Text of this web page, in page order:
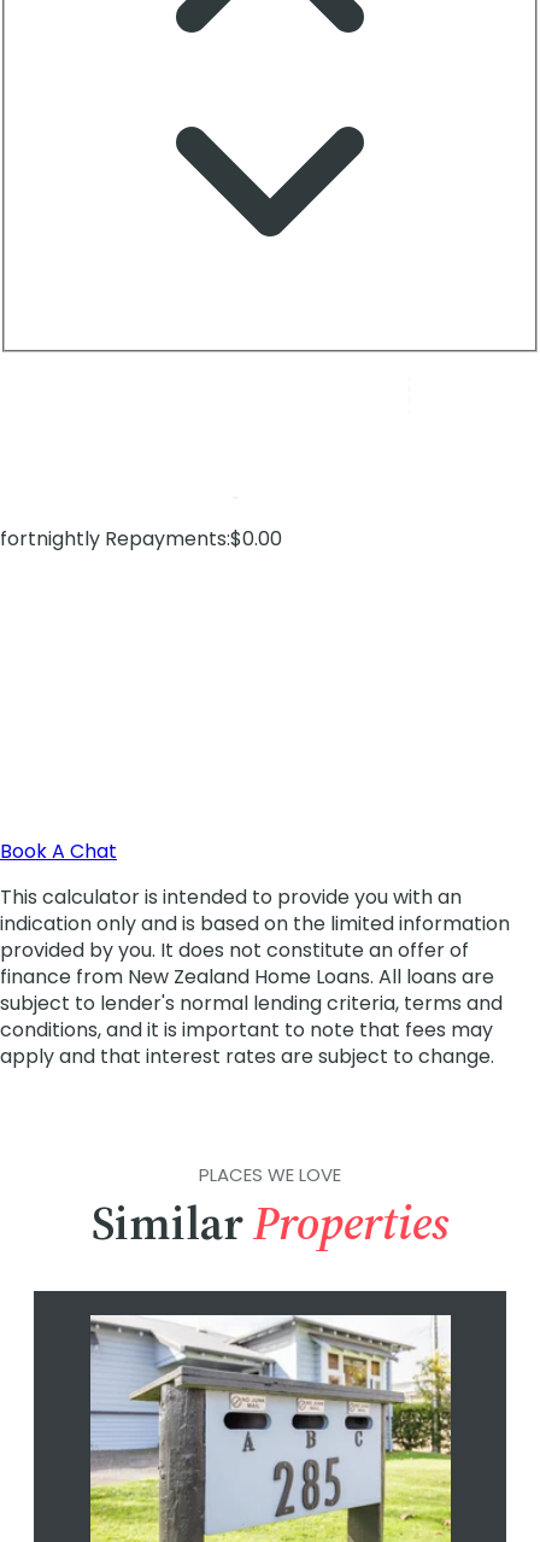
PLACES WE LOVE
SimilarProperties